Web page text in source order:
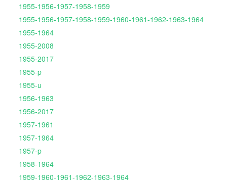
1955-1956-1957-1958-1959
1955-1956-1957-1958-1959-1960-1961-1962-1963-1964
1955-1964
1955-2008
1955-2017
1955-p
1955-u
1956-1963
1956-2017
1957-1961
1957-1964
1957-p
1958-1964
1959-1960-1961-1962-1963-1964